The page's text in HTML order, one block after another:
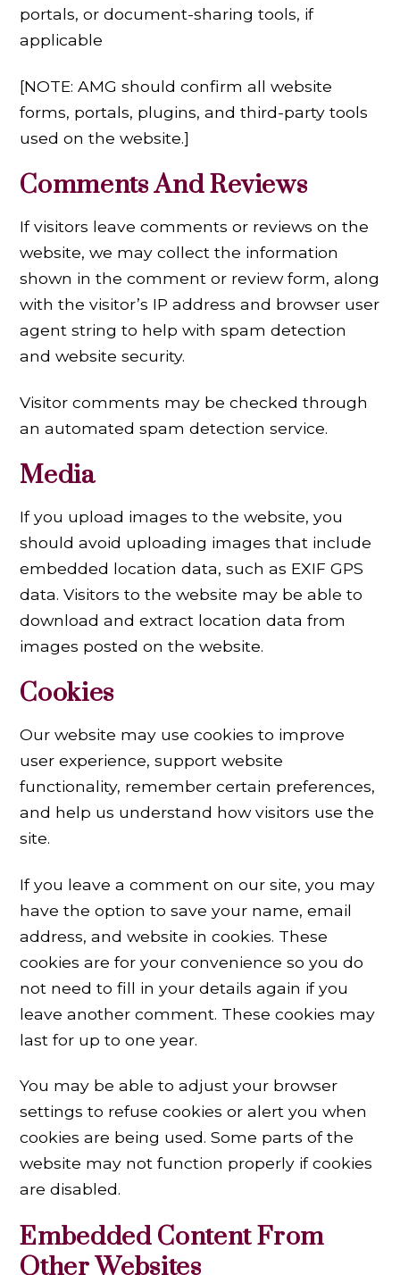
portals, or document-sharing tools, if
applicable
[NOTE: AMG should confirm all website
forms, portals, plugins, and third-party tools
used on the website.]
Comments And Reviews
If visitors leave comments or reviews on the
website, we may collect the information
shown in the comment or review form, along
with the visitor’s IP address and browser user
agent string to help with spam detection
and website security.
Visitor comments may be checked through
an automated spam detection service.
Media
If you upload images to the website, you
should avoid uploading images that include
embedded location data, such as EXIF GPS
data. Visitors to the website may be able to
download and extract location data from
images posted on the website.
Cookies
Our website may use cookies to improve
user experience, support website
functionality, remember certain preferences,
and help us understand how visitors use the
site.
If you leave a comment on our site, you may
have the option to save your name, email
address, and website in cookies. These
cookies are for your convenience so you do
not need to fill in your details again if you
leave another comment. These cookies may
last for up to one year.
You may be able to adjust your browser
settings to refuse cookies or alert you when
cookies are being used. Some parts of the
website may not function properly if cookies
are disabled.
Embedded Content From
Other Websites